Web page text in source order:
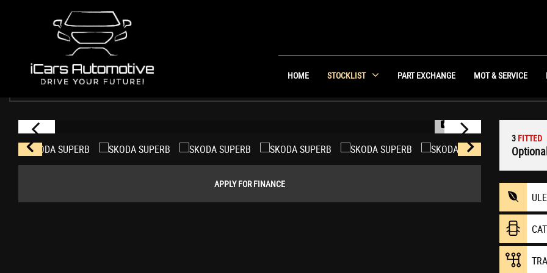
HOME STOCKLIST PART EXCHANGE MOT & SERVICE
SKODASUPERB
Estate 1.4 TSI ACT SE DSG Euro 6 (s/s) 5dr (2017/17)
USED CARS WHITCHURCH >SKODA
1/35
APPLY FOR FINANCE
3 FITTED